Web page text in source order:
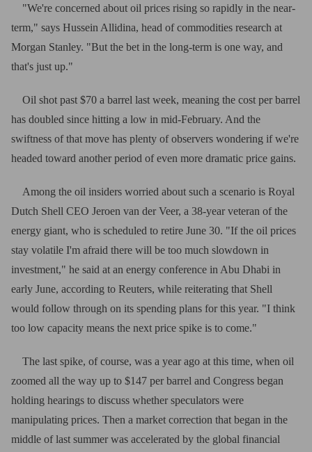
"We're concerned about oil prices rising so rapidly in the near-
term," says Hussein Allidina, head of commodities research at
Morgan Stanley. "But the bet in the long-term is one way, and
that's just up."
Oil shot past $70 a barrel last week, meaning the cost per barrel
has doubled since hitting a low in mid-February. And the
swiftness of that move has plenty of observers wondering if we're
headed toward another period of even more dramatic price gains.
Among the oil insiders worried about such a scenario is Royal
Dutch Shell CEO Jeroen van der Veer, a 38-year veteran of the
energy giant, who is scheduled to retire June 30. "If the oil prices
stay volatile I'm afraid there will be too much slowdown in
investment," he said at an energy conference in Abu Dhabi in
early June, according to Reuters, while reiterating that Shell
would follow through on its spending plans for this year. "I think
too low capacity means the next price spike is to come."
The last spike, of course, was a year ago at this time, when oil
zoomed all the way up to $147 per barrel and Congress began
holding hearings to discuss whether speculators were
manipulating prices. Then a market correction that began in the
middle of last summer was accelerated by the global financial